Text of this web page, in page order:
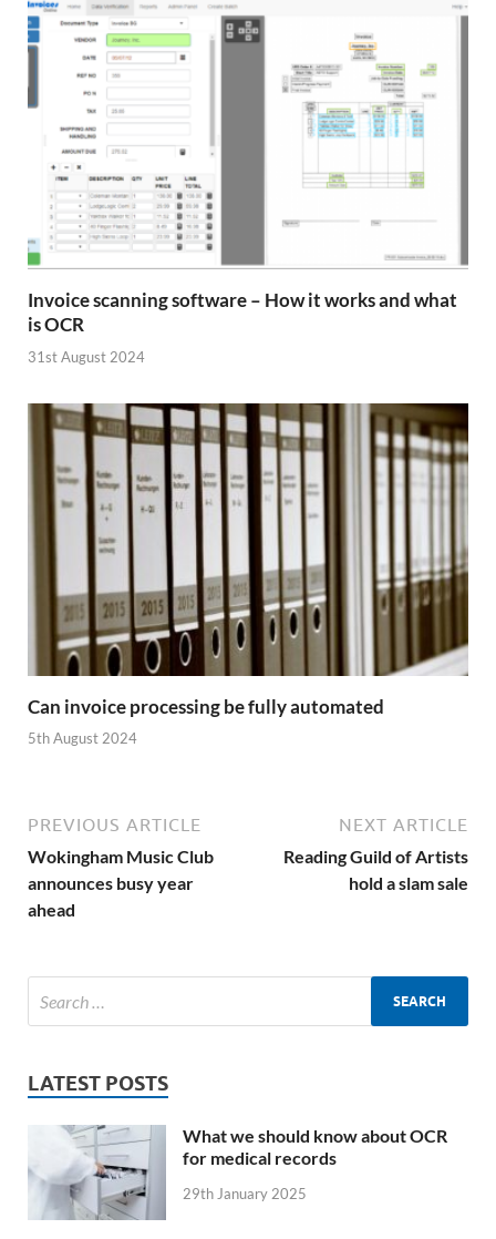
Invoice scanning software – How it works and what
is OCR
31st August 2024
Can invoice processing be fully automated
5th August 2024
PREVIOUS ARTICLE
Wokingham Music Club
announces busy year
ahead
NEXT ARTICLE
Reading Guild of Artists
hold a slam sale
LATEST POSTS
What we should know about OCR
for medical records
29th January 2025